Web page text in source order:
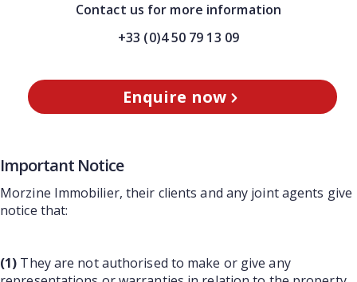
Contact us for more information
+33 (0)4 50 79 13 09
Enquire now
Important Notice
Morzine Immobilier, their clients and any joint agents give
notice that:
(1) They are not authorised to make or give any